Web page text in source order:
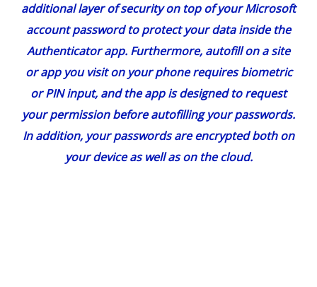
additional layer of security on top of your Microsoft
account password to protect your data inside the
Authenticator app. Furthermore, autofill on a site
or app you visit on your phone requires biometric
or PIN input, and the app is designed to request
your permission before autofilling your passwords.
In addition, your passwords are encrypted both on
your device as well as on the cloud.